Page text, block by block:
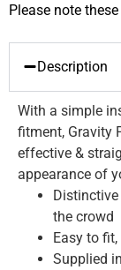
Please note
Description
With a simple
fitment, Gravity
effective &
appearance of
the crowd
Easy to
Supplied